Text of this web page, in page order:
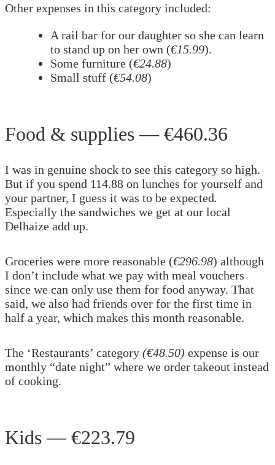
Other expenses in this category included:
A rail bar for our daughter so she can learn
to stand up on her own (€15.99).
Some furniture (€24.88)
Small stuff (€54.08)
Food & supplies — €460.36
I was in genuine shock to see this category so high.
But if you spend 114.88 on lunches for yourself and
your partner, I guess it was to be expected.
Especially the sandwiches we get at our local
Delhaize add up.
Groceries were more reasonable (€296.98) although
I don’t include what we pay with meal vouchers
since we can only use them for food anyway. That
said, we also had friends over for the first time in
half a year, which makes this month reasonable.
The ‘Restaurants’ category (€48.50) expense is our
monthly “date night” where we order takeout instead
of cooking.
Kids — €223.79